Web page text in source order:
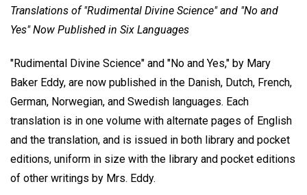
Translations of "Rudimental Divine Science" and "No and
Yes" Now Published in Six Languages
"Rudimental Divine Science" and "No and Yes," by Mary
Baker Eddy, are now published in the Danish, Dutch, French,
German, Norwegian, and Swedish languages. Each
translation is in one volume with alternate pages of English
and the translation, and is issued in both library and pocket
editions, uniform in size with the library and pocket editions
of other writings by Mrs. Eddy.